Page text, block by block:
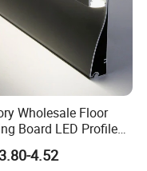
Wholesale Floor
Board LED Profile
Metal Skirting Line
Skirting Board
4.52